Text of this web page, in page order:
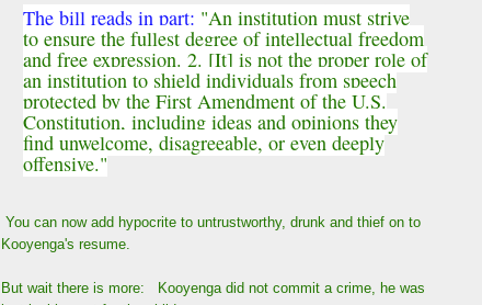
The bill reads in part: "An institution must strive
to ensure the fullest degree of intellectual freedom
and free expression. 2. [It] is not the proper role of
an institution to shield individuals from speech
protected by the First Amendment of the U.S.
Constitution, including ideas and opinions they
find unwelcome, disagreeable, or even deeply
offensive."
You can now add hypocrite to untrustworthy, drunk and thief on to
Kooyenga's resume.
But wait there is more: Kooyenga did not commit a crime, he was